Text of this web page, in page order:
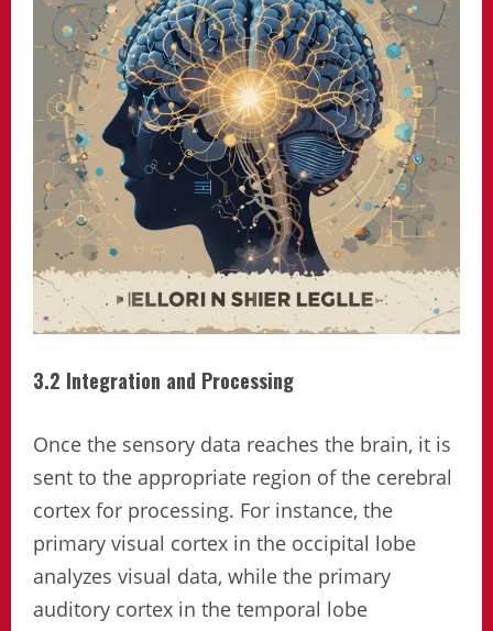
3.2 Integration and Processing
Once the sensory data reaches the brain, it is
sent to the appropriate region of the cerebral
cortex for processing. For instance, the
primary visual cortex in the occipital lobe
analyzes visual data, while the primary
auditory cortex in the temporal lobe